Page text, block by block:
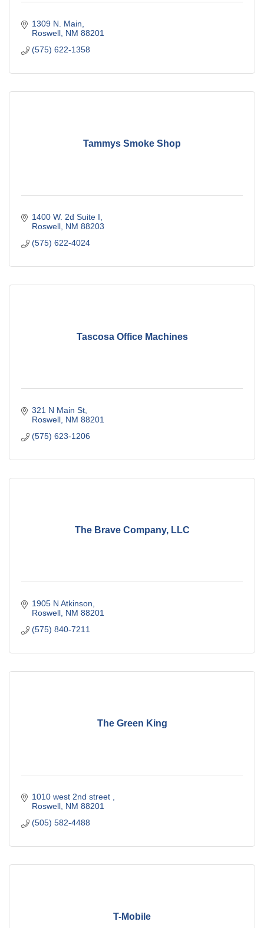
1309 N. Main
Roswell NM 88201
(575) 622-1358
Tammys Smoke Shop
1400 W. 2d Suite I
Roswell NM 88203
(575) 622-4024
Tascosa Office Machines
321 N Main St
Roswell NM 88201
(575) 623-1206
The Brave Company, LLC
1905 N Atkinson
Roswell NM 88201
(575) 840-7211
The Green King
1010 west 2nd street
Roswell NM 88201
(505) 582-4488
T-Mobile